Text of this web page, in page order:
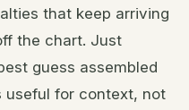
that keep arriving
the chart. Just
guess assembled
useful for context, not